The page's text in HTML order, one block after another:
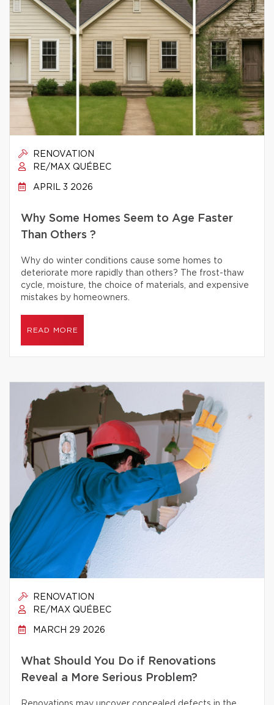
RENOVATION
RE/MAX QUÉBEC
APRIL 3 2026
Why Some Homes Seem to Age Faster
Than Others ?
Why do winter conditions cause some homes to
deteriorate more rapidly than others? The frost-thaw
cycle, moisture, the choice of materials, and expensive
mistakes by homeowners.
READ MORE
RENOVATION
RE/MAX QUÉBEC
MARCH 29 2026
What Should You Do if Renovations
Reveal a More Serious Problem?